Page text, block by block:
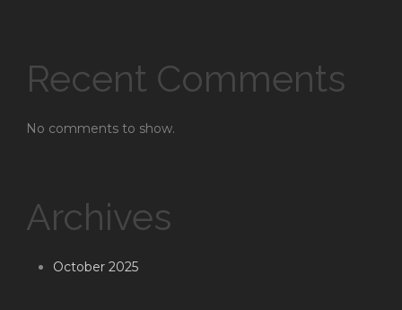
Recent Comments
No comments to show.
Archives
October 2025